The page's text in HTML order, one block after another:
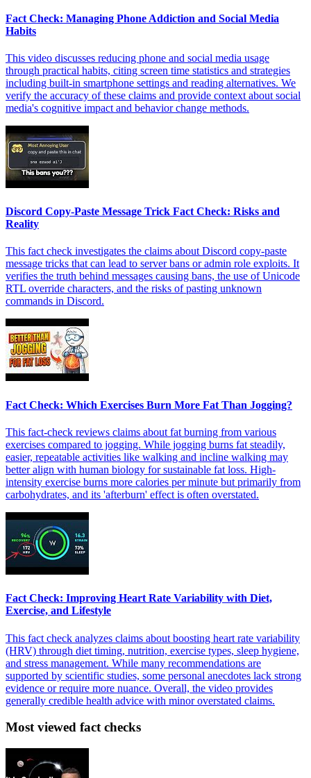
Fact Check: Managing Phone Addiction and Social Media
Habits
This video discusses reducing phone and social media usage
through practical habits, citing screen time statistics and strategies
including built-in smartphone settings and reading alternatives. We
verify the accuracy of these claims and provide context about social
media's cognitive impact and behavior change methods.
Discord Copy-Paste Message Trick Fact Check: Risks and
Reality
This fact check investigates the claims about Discord copy-paste
message tricks that can lead to server bans or admin role exploits. It
verifies the truth behind messages causing bans, the use of Unicode
RTL override characters, and the risks of pasting unknown
commands in Discord.
Fact Check: Which Exercises Burn More Fat Than Jogging?
This fact-check reviews claims about fat burning from various
exercises compared to jogging. While jogging burns fat steadily,
easier, repeatable activities like walking and incline walking may
better align with human biology for sustainable fat loss. High-
intensity exercise burns more calories per minute but primarily from
carbohydrates, and its 'afterburn' effect is often overstated.
Fact Check: Improving Heart Rate Variability with Diet,
Exercise, and Lifestyle
This fact check analyzes claims about boosting heart rate variability
(HRV) through diet timing, nutrition, exercise types, sleep hygiene,
and stress management. While many recommendations are
supported by scientific studies, some personal anecdotes lack strong
evidence or require more nuance. Overall, the video provides
generally credible health advice with minor overstated claims.
Most viewed fact checks